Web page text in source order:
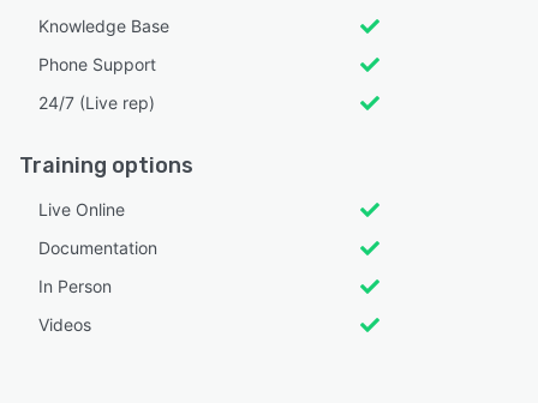
Knowledge Base
Phone Support
24/7 (Live rep)
Training options
Live Online
Documentation
In Person
Videos